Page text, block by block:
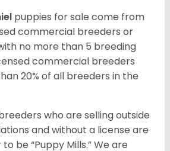
puppies for sale come from
commercial breeders or
no more than 5 breeding
commercial breeders
20% of all breeders in the
who are selling outside
and without a license are
be “Puppy Mills.” We are